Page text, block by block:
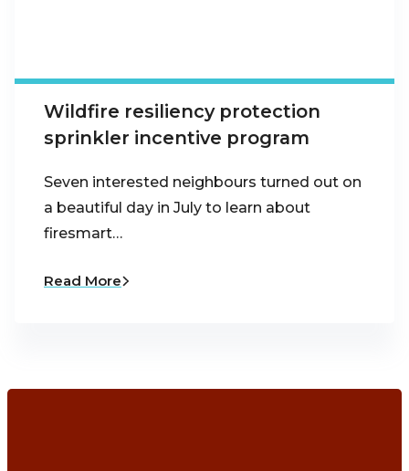
Wildfire resiliency protection
sprinkler incentive program
Seven interested neighbours turned out on
a beautiful day in July to learn about
firesmart…
Read More